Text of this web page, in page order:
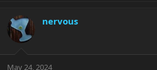
nervous
May 24, 2024